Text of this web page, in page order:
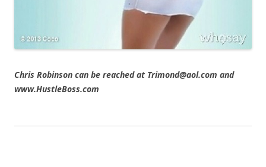
Chris Robinson can be reached at Trimond@aol.com and
www.HustleBoss.com